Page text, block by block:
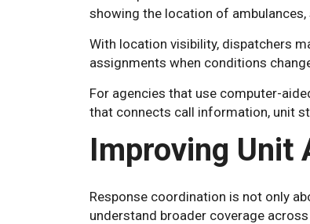
showing the location of
With location visibility, dispatchers
assignments when conditions
For agencies that use computer-
that connects call information, unit
Improving Unit
Response coordination is not only
understand broader coverage